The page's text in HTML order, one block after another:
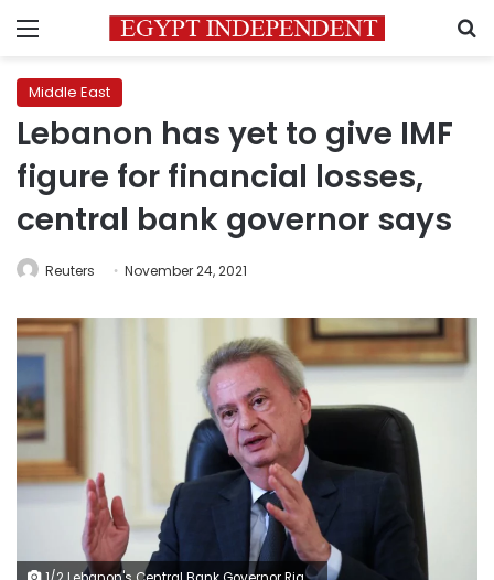
Menu
Middle East
Lebanon has yet to give IMF
figure for financial losses,
central bank governor says
Reuters November 24, 2021